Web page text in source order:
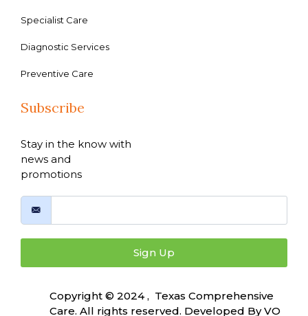
Specialist Care
Diagnostic Services
Preventive Care
Subscribe
Stay in the know with
news and
promotions
Sign Up
Copyright © 2024 , Texas Comprehensive
Care. All rights reserved. Developed ByVO